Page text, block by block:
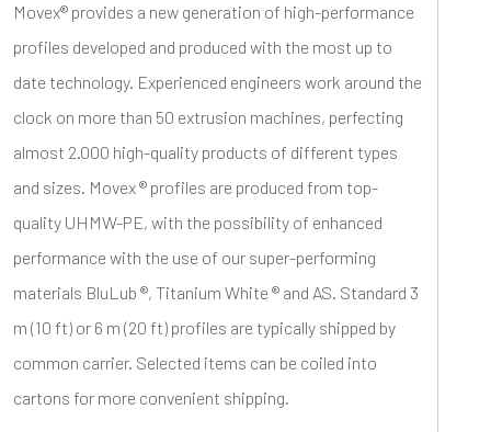
Movex® provides a new generation of high-performance
profiles developed and produced with the most up to
date technology. Experienced engineers work around the
clock on more than 50 extrusion machines, perfecting
almost 2.000 high-quality products of different types
and sizes. Movex ® profiles are produced from top-
quality UHMW-PE, with the possibility of enhanced
performance with the use of our super-performing
materials BluLub ®, Titanium White ® and AS. Standard 3
m (10 ft) or 6 m (20 ft) profiles are typically shipped by
common carrier. Selected items can be coiled into
cartons for more convenient shipping.